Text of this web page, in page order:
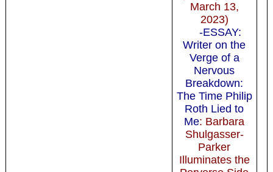
March 13,
2023)
-ESSAY:
Writer on the
Verge of a
Nervous
Breakdown:
The Time Philip
Roth Lied to
Me: Barbara
Shulgasser-
Parker
Illuminates the